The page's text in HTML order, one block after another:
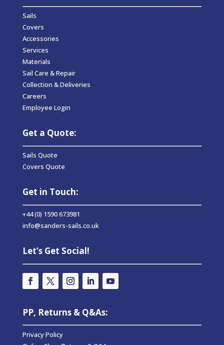
Sails
Covers
Accessories
Services
Materials
Sail Care & Repair
Collection & Deliveries
Careers
Employee Login
Get a Quote:
Sails Quote
Covers Quote
Get in Touch:
+44 (0) 1590 673981
info@sanders-sails.co.uk
Let’s Get Social!
PP, Returns & Q&As:
Privacy Policy